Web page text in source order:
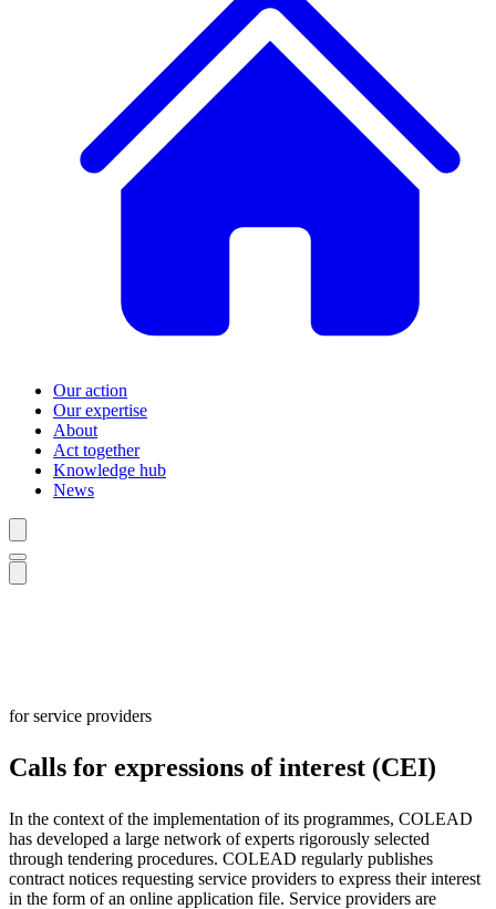
Our action
Our expertise
About
Act together
Knowledge hub
News
for service providers
Calls for expressions of interest (CEI)
In the context of the implementation of its programmes, COLEAD
has developed a large network of experts rigorously selected
through tendering procedures. COLEAD regularly publishes
contract notices requesting service providers to express their interest
in the form of an online application file. Service providers are